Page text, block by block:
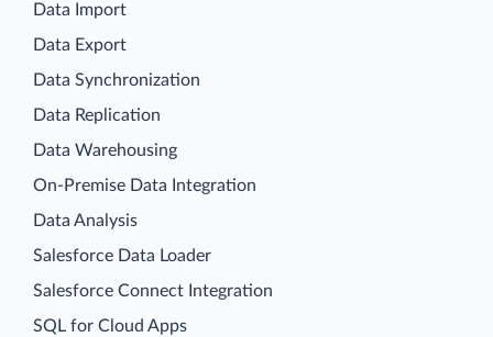
Data Import
Data Export
Data Synchronization
Data Replication
Data Warehousing
On-Premise Data Integration
Data Analysis
Salesforce Data Loader
Salesforce Connect Integration
SQL for Cloud Apps